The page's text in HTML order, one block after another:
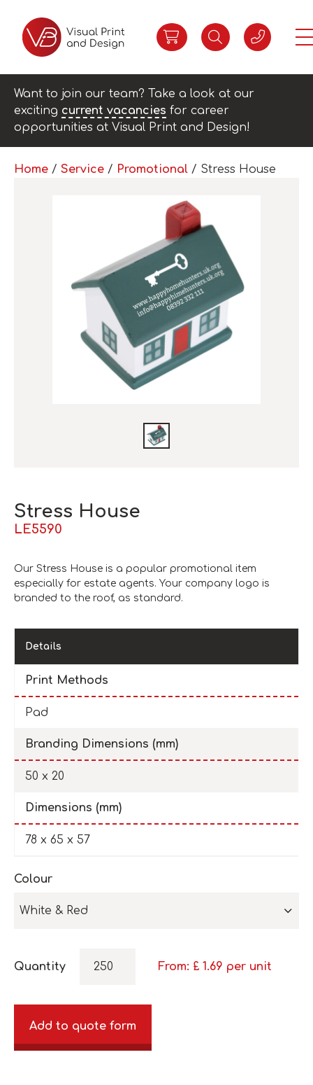
Want to join our team? Take a look at our
exciting current vacancies for career
opportunities at Visual Print and Design!
Home / Service / Promotional / Stress House
Stress House
LE5590
Our Stress House is a popular promotional item
especially for estate agents. Your company logo is
branded to the roof, as standard.
Details
Print Methods
Pad
Branding Dimensions (mm)
50 x 20
Dimensions (mm)
78 x 65 x 57
Colour
White & Red
Quantity From: £ 1.69 per unit
Add to quote form